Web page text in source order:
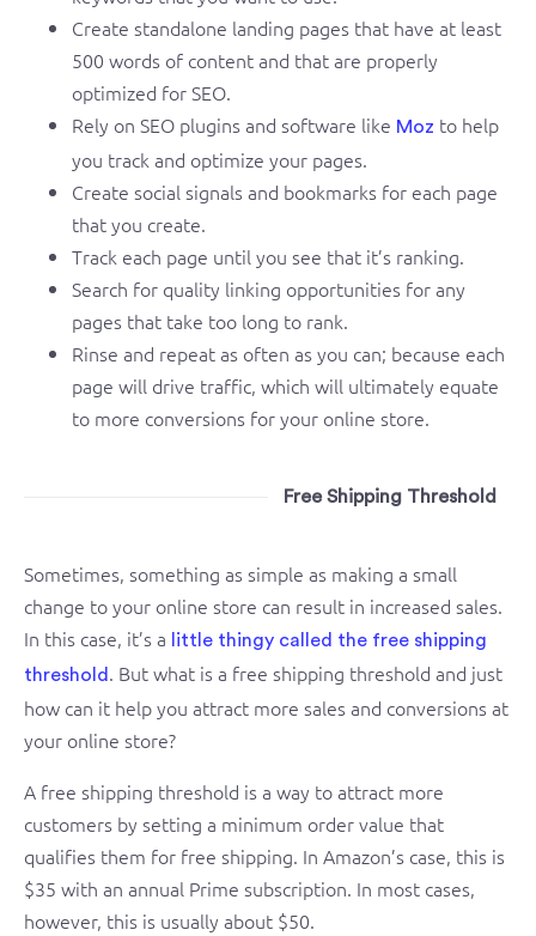
Create standalone landing pages that have at least
500 words of content and that are properly
optimized for SEO.
Rely on SEO plugins and software like Moz to help
you track and optimize your pages.
Create social signals and bookmarks for each page
that you create.
Track each page until you see that it’s ranking.
Search for quality linking opportunities for any
pages that take too long to rank.
Rinse and repeat as often as you can; because each
page will drive traffic, which will ultimately equate
to more conversions for your online store.
Free Shipping Threshold
Sometimes, something as simple as making a small
change to your online store can result in increased sales.
In this case, it’s a
little thingy called the free shipping
threshold . But what is a free shipping threshold and just
how can it help you attract more sales and conversions at
your online store?
A free shipping threshold is a way to attract more
customers by setting a minimum order value that
qualifies them for free shipping. In Amazon’s case, this is
$35 with an annual Prime subscription. In most cases,
however, this is usually about $50.